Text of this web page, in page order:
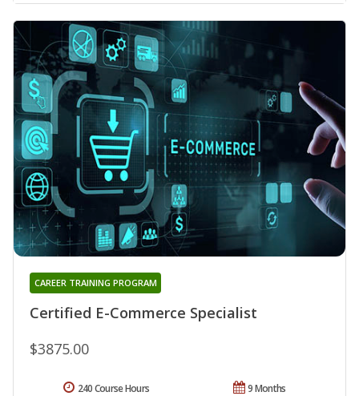
Certified E-Commerce Specialist
CAREER TRAINING PROGRAM
$3875.00
9 Months
240 Course Hours